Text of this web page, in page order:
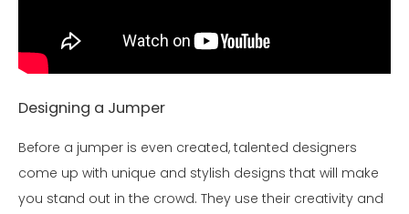
Designing a Jumper
Before a jumper is even created, talented designers
come up with unique and stylish designs that will make
you stand out in the crowd. They use their creativity and